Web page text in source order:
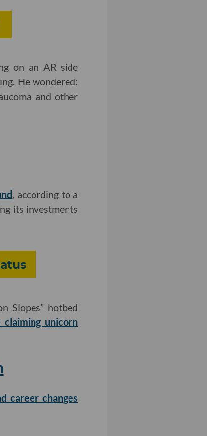
on an AR side
He wondered:
and other
, according to a
its investments
Slopes” hotbed
claiming unicorn
career changes